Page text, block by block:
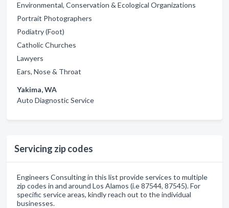
Environmental, Conservation & Ecological Organizations
Portrait Photographers
Podiatry (Foot)
Catholic Churches
Lawyers
Ears, Nose & Throat
Yakima, WA
Auto Diagnostic Service
Servicing zip codes
Engineers Consulting in this list provide services to multiple
zip codes in and around Los Alamos (i.e 87544, 87545). For
specific service areas, kindly reach out to the individual
businesses.